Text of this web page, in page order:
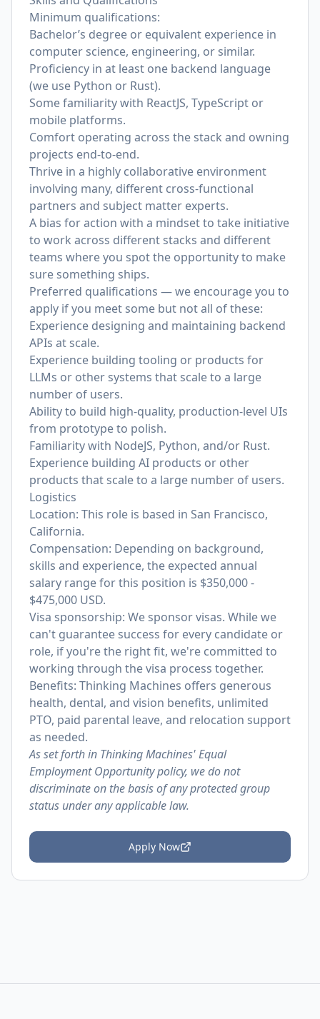
Minimum qualifications:
Bachelor’s degree or equivalent experience in
computer science, engineering, or similar.
Proficiency in at least one backend language
(we use Python or Rust).
Some familiarity with ReactJS, TypeScript or
mobile platforms.
Comfort operating across the stack and owning
projects end-to-end.
Thrive in a highly collaborative environment
involving many, different cross-functional
partners and subject matter experts.
A bias for action with a mindset to take initiative
to work across different stacks and different
teams where you spot the opportunity to make
sure something ships.
Preferred qualifications — we encourage you to
apply if you meet some but not all of these:
Experience designing and maintaining backend
APIs at scale.
Experience building tooling or products for
LLMs or other systems that scale to a large
number of users.
Ability to build high‑quality, production-level UIs
from prototype to polish.
Familiarity with NodeJS, Python, and/or Rust.
Experience building AI products or other
products that scale to a large number of users.
Logistics
Location: This role is based in San Francisco,
California.
Compensation: Depending on background,
skills and experience, the expected annual
salary range for this position is $350,000 -
$475,000 USD.
Visa sponsorship: We sponsor visas. While we
can't guarantee success for every candidate or
role, if you're the right fit, we're committed to
working through the visa process together.
Benefits: Thinking Machines offers generous
health, dental, and vision benefits, unlimited
PTO, paid parental leave, and relocation support
as needed.
As set forth in Thinking Machines' Equal
Employment Opportunity policy, we do not
discriminate on the basis of any protected group
status under any applicable law.
Apply Now